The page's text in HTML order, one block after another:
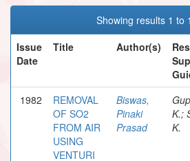
Showing results 1 to
Issue
Date
Title Author(s)
1982
REMOVAL
OF SO2
FROM AIR
USING
VENTURI
Biswas,
Pinaki
Prasad
K.;
K.